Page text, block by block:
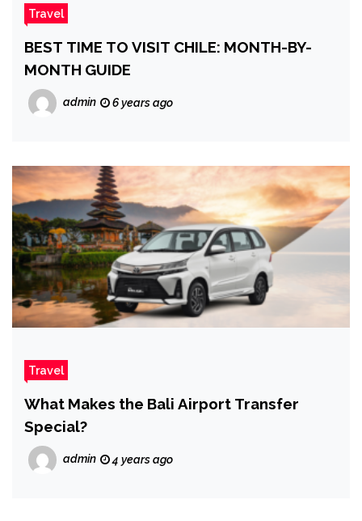
Travel
BEST TIME TO VISIT CHILE: MONTH-BY-
MONTH GUIDE
admin 6 years ago
Travel
What Makes the Bali Airport Transfer
Special?
admin 4 years ago